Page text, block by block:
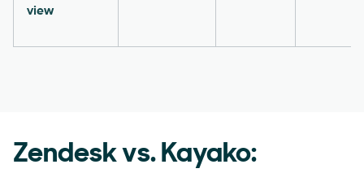
view
Zendesk vs. Kayako: